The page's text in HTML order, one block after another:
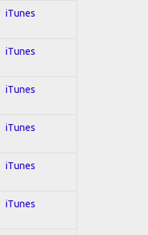
iTunes
iTunes
iTunes
iTunes
iTunes
iTunes